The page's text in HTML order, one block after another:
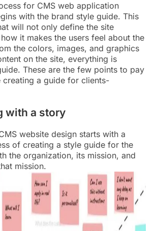
for CMS web application
with the brand style guide. This
will not only define the site
it makes the users feel about the
the colors, images, and graphics
on the site, everything is
These are the few points to pay
creating a guide for clients-
with a story
website design starts with a
of creating a style guide for the
the organization, its mission, and
mission.